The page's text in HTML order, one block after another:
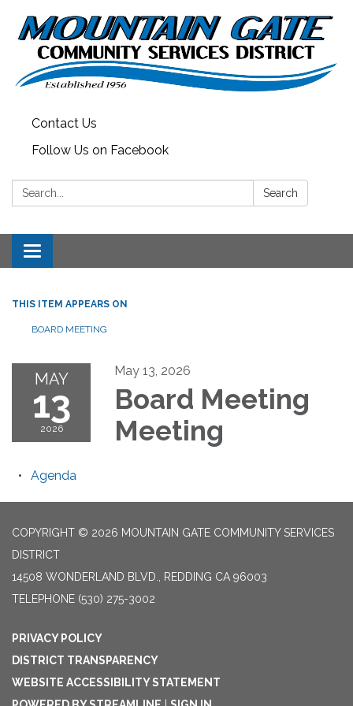
Contact Us
Follow Us on Facebook
Search: Search
Toggle
navigation
THIS ITEM APPEARS ON
BOARD MEETING
MAY
13
2026
May 13, 2026
Board Meeting
Meeting
Agenda
COPYRIGHT © 2026 MOUNTAIN GATE COMMUNITY SERVICES
DISTRICT
14508 WONDERLAND BLVD., REDDING CA 96003
TELEPHONE (530) 275-3002
PRIVACY POLICY
DISTRICT TRANSPARENCY
WEBSITE ACCESSIBILITY STATEMENT